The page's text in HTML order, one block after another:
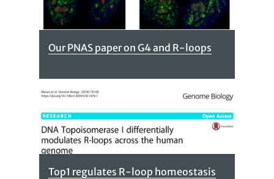
Our PNAS paper on G4 and R-loops
Top1 regulates R-loop homeostasis